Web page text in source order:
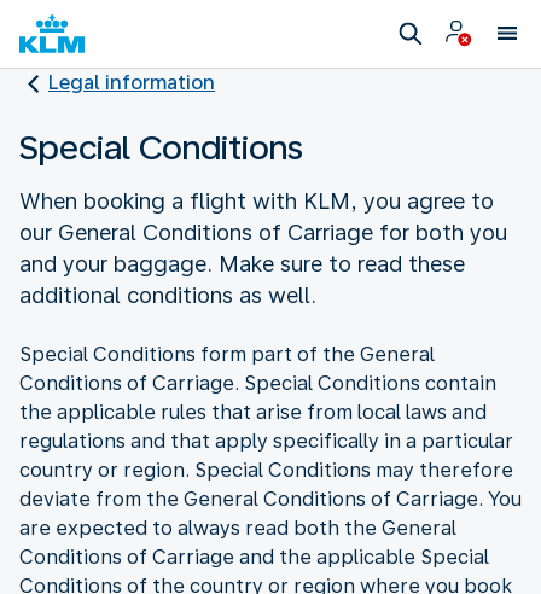
Legal information
Special Conditions
When booking a flight with KLM, you agree to
our General Conditions of Carriage for both you
and your baggage. Make sure to read these
additional conditions as well.
Special Conditions form part of the General
Conditions of Carriage. Special Conditions contain
the applicable rules that arise from local laws and
regulations and that apply specifically in a particular
country or region. Special Conditions may therefore
deviate from the General Conditions of Carriage. You
are expected to always read both the General
Conditions of Carriage and the applicable Special
Conditions of the country or region where you book